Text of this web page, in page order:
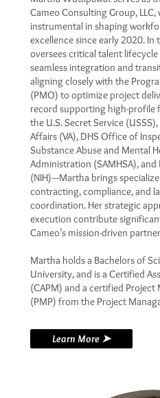
Cameo Consulting Group, LLC,
instrumental in shaping
excellence since early 2020. In
oversees critical talent
seamless integration and
aligning closely with the
(PMO) to optimize project
record supporting high-profile
the U.S. Secret Service
Affairs (VA), DHS Office of
Substance Abuse and Mental
Administration (SAMHSA),
(NIH)—Martha brings
contracting, compliance, and
coordination. Her strategic
execution contribute
Cameo’s mission-driven
Martha holds a Bachelors of
University, and is a Certified
(CAPM) and a certified
(PMP) from the Project
Learn More ➤